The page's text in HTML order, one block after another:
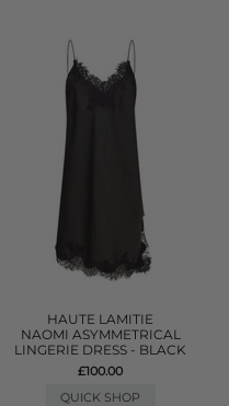
HAUTE LAMITIE
NAOMI ASYMMETRICAL
LINGERIE DRESS - BLACK
£100.00
QUICK SHOP